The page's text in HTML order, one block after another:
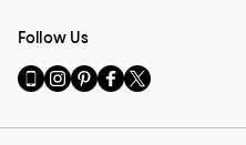
Follow Us
Go
to
Mobile
Visit
us
Instagram
Visit
us
Pinterest
Visit
us
Facebook
Visit
us
Twitter